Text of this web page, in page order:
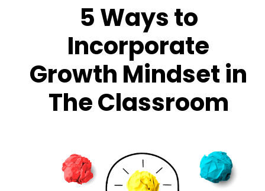
5 Ways to
Incorporate
Growth Mindset in
The Classroom